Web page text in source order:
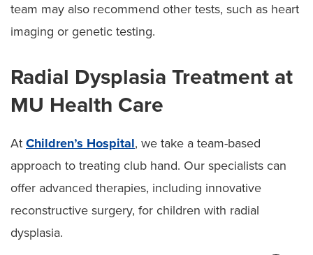
team may also recommend other tests, such as heart
imaging or genetic testing.
Radial Dysplasia Treatment at
MU Health Care
At Children’s Hospital, we take a team-based
approach to treating club hand. Our specialists can
offer advanced therapies, including innovative
reconstructive surgery, for children with radial
dysplasia.